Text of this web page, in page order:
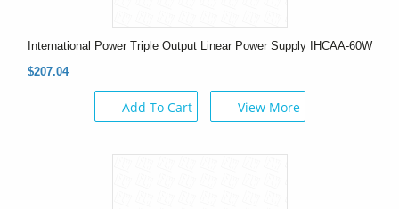
International Power Triple Output Linear Power Supply IHCAA-60W
$207.04
Add To Cart View More